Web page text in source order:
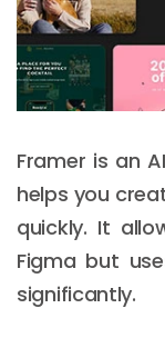
Framer is an
helps you
quickly. It
Figma but
significantly.